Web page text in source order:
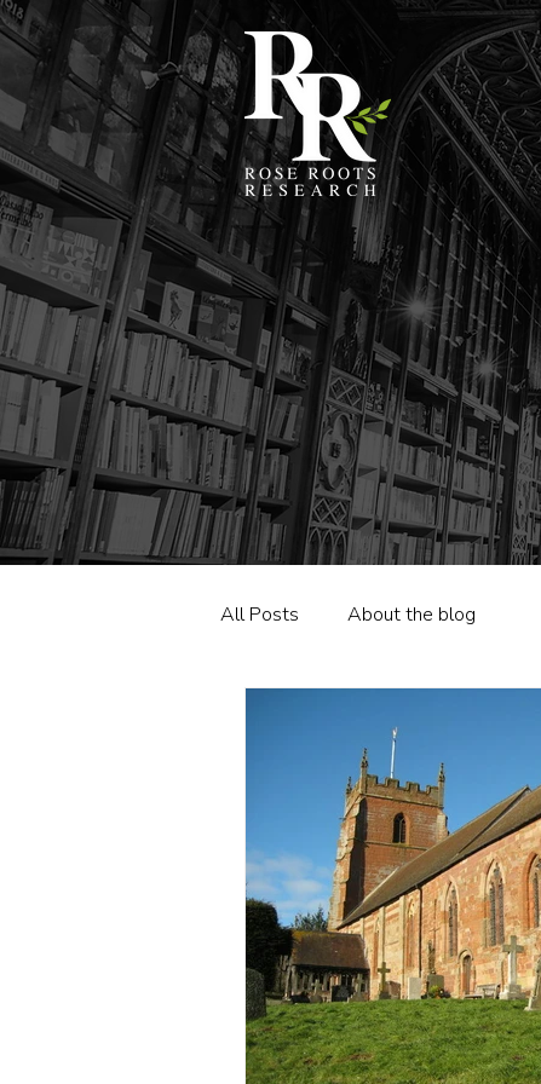
All Posts About the blog